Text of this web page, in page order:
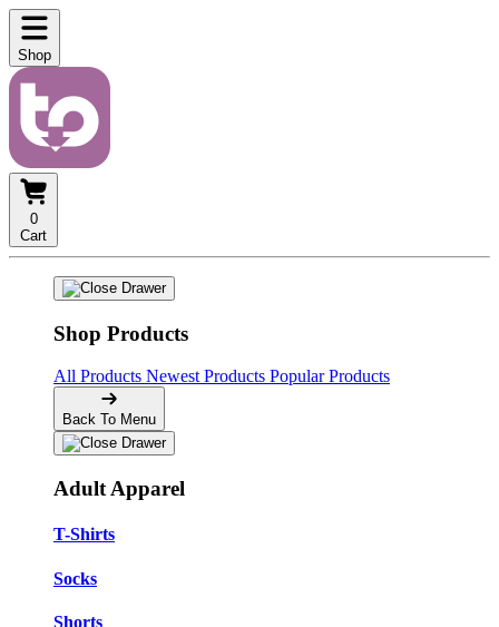
Shop
0
Cart
Shop Products
All Products Newest Products Popular Products
Back To Menu
Adult Apparel
T-Shirts
Socks
Shorts